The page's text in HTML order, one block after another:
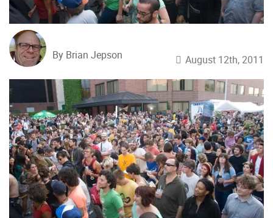
By Brian Jepson August 12th, 2011